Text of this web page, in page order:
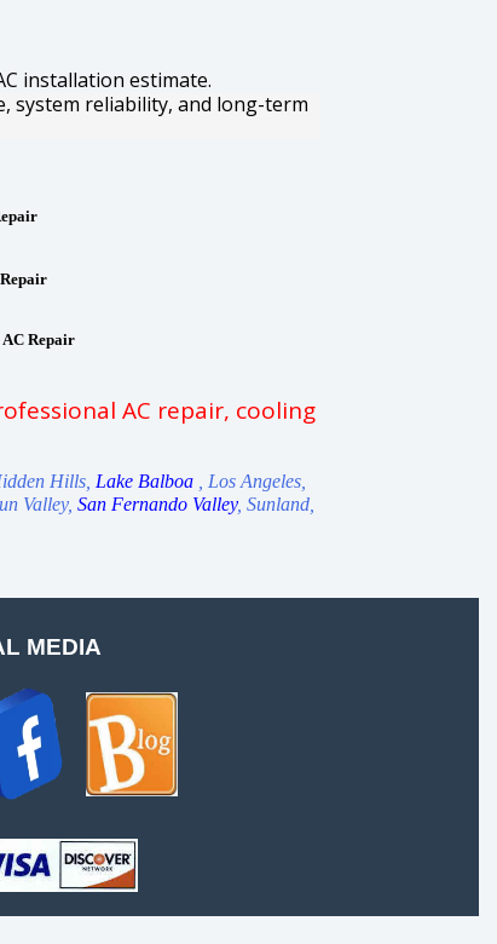
installation estimate.
system reliability, and long-term
AC Repair
AC repair, cooling
Hills, Lake Balboa
, Los Angeles,
Valley, San Fernando Valley, Sunland,
MEDIA